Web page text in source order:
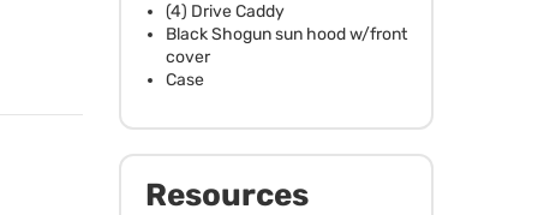
(4) Drive Caddy
Black Shogun sun hood w/front
cover
Case
Resources